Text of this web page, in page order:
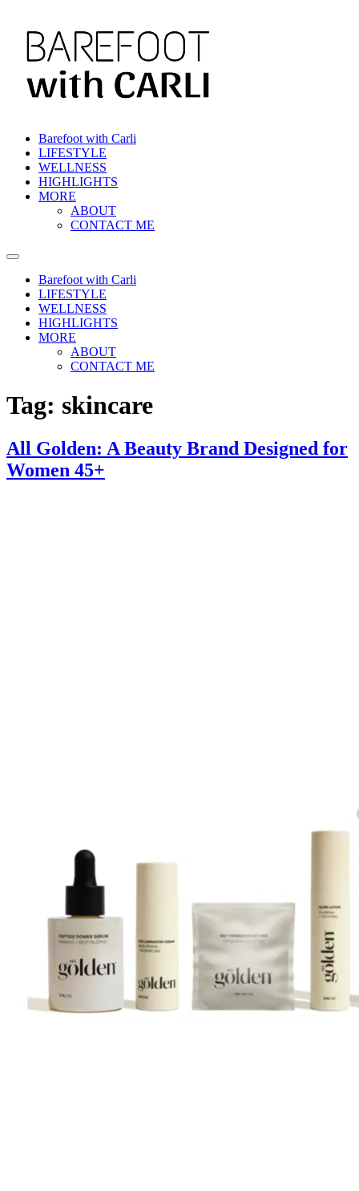
content
Barefoot with Carli
LIFESTYLE
WELLNESS
HIGHLIGHTS
MORE
ABOUT
CONTACT ME
Barefoot with Carli
LIFESTYLE
WELLNESS
HIGHLIGHTS
MORE
ABOUT
CONTACT ME
Tag: skincare
All Golden: A Beauty Brand Designed for
Women 45+